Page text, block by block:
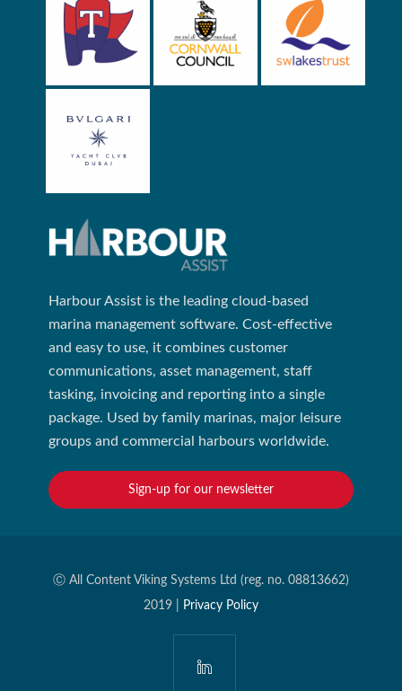
Harbour Assist is the leading cloud-based
marina management software. Cost-effective
and easy to use, it combines customer
communications, asset management, staff
tasking, invoicing and reporting into a single
package. Used by family marinas, major leisure
groups and commercial harbours worldwide.
Sign-up for our newsletter
Ⓒ All Content Viking Systems Ltd (reg. no. 08813662)
2019 |
Privacy Policy